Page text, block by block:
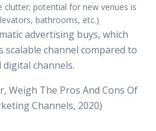
clutter; potential for new venues is
bathrooms, etc.)
advertising buys, which
scalable channel compared to
channels.
Weigh The Pros And Cons Of
Channels, 2020)